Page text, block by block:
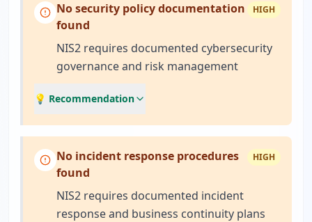
No security policy documentation
found
HIGH
NIS2 requires documented cybersecurity
governance and risk management
💡 Recommendation
No incident response procedures
found
HIGH
NIS2 requires documented incident
response and business continuity plans